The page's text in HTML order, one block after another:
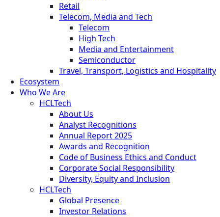
Retail
Telecom, Media and Tech
Telecom
High Tech
Media and Entertainment
Semiconductor
Travel, Transport, Logistics and Hospitality
Ecosystem
Who We Are
HCLTech
About Us
Analyst Recognitions
Annual Report 2025
Awards and Recognition
Code of Business Ethics and Conduct
Corporate Social Responsibility
Diversity, Equity and Inclusion
HCLTech
Global Presence
Investor Relations